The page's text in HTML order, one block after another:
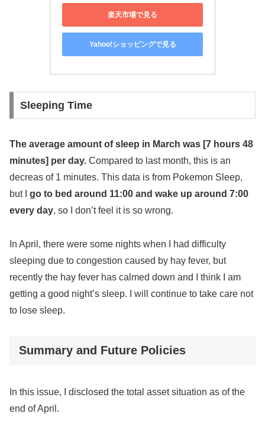
楽天市場で見る
Yahoo!ショッピングで見る
Sleeping Time
The average amount of sleep in March was [7 hours 48
minutes] per day. Compared to last month, this is an
decreas of 1 minutes. This data is from Pokemon Sleep,
but I go to bed around 11:00 and wake up around 7:00
every day, so I don’t feel it is so wrong.
In April, there were some nights when I had difficulty
sleeping due to congestion caused by hay fever, but
recently the hay fever has calmed down and I think I am
getting a good night’s sleep. I will continue to take care not
to lose sleep.
Summary and Future Policies
In this issue, I disclosed the total asset situation as of the
end of April.